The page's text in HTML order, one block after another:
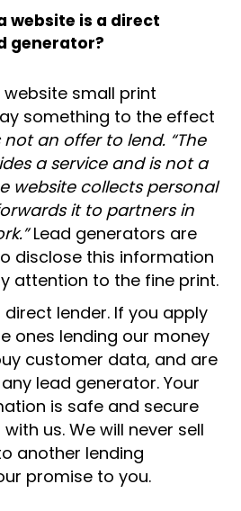
website is a direct
generator?
small print
something to the effect
not an offer to lend. “The
a service and is not a
website collects personal
it to partners in
Lead generators are
disclose this information
attention to the fine print.
direct lender. If you apply
ones lending our money
customer data, and are
lead generator. Your
is safe and secure
us. We will never sell
another lending
promise to you.